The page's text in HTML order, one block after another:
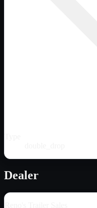
Dealer